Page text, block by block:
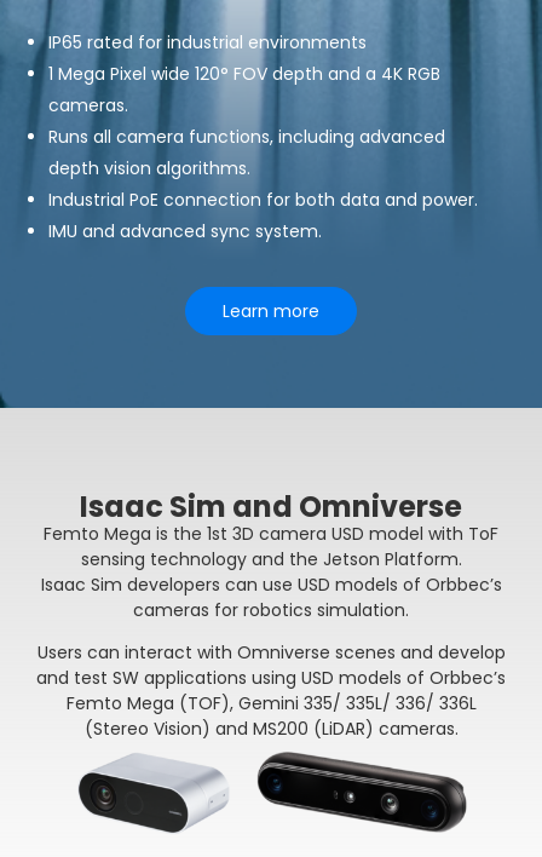
IP65 rated for industrial environments
1 Mega Pixel wide 120° FOV depth and a 4K RGB
cameras.
Runs all camera functions, including advanced
depth vision algorithms.
Industrial PoE connection for both data and power.
IMU and advanced sync system.
Learn more
Isaac Sim and Omniverse
Femto Mega is the 1st 3D camera USD model with ToF
sensing technology and the Jetson Platform.
Isaac Sim developers can use USD models of Orbbec’s
cameras for robotics simulation.
Users can interact with Omniverse scenes and develop
and test SW applications using USD models of Orbbec’s
Femto Mega (TOF), Gemini 335/ 335L/ 336/ 336L
(Stereo Vision) and MS200 (LiDAR) cameras.